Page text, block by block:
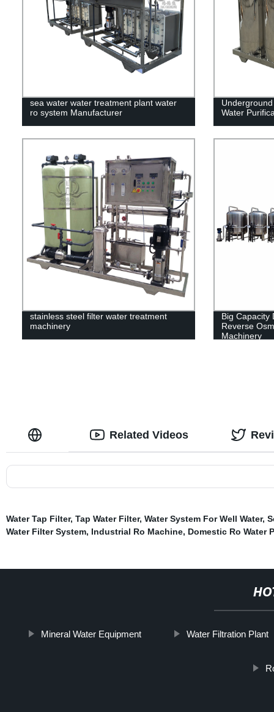
sea water water treatment plant water
ro system Manufacturer
Water
stainless steel filter water treatment
machinery
Big Capacity
Reverse
Machinery
Related Videos
Water Tap Filter, Tap Water Filter, Water System For Well Water,
Water Filter System, Industrial Ro Machine, Domestic Ro Water
Mineral Water Equipment Water Filtration Plant